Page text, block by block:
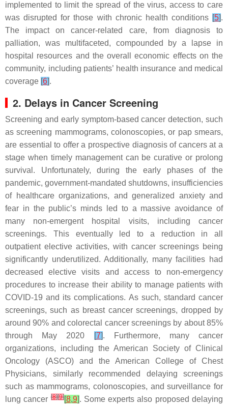
implemented to limit the spread of the virus, access to care
was disrupted for those with chronic health conditions [5].
The impact on cancer-related care, from diagnosis to
palliation, was multifaceted, compounded by a lapse in
hospital resources and the overall economic effects on the
community, including patients’ health insurance and medical
coverage [6].
2. Delays in Cancer Screening
Screening and early symptom-based cancer detection, such
as screening mammograms, colonoscopies, or pap smears,
are essential to offer a prospective diagnosis of cancers at a
stage when timely management can be curative or prolong
survival. Unfortunately, during the early phases of the
pandemic, government-mandated shutdowns, insufficiencies
of healthcare organizations, and generalized anxiety and
fear in the public’s minds led to a massive avoidance of
many non-emergent hospital visits, including cancer
screenings. This eventually led to a reduction in all
outpatient elective activities, with cancer screenings being
significantly underutilized. Additionally, many facilities had
decreased elective visits and access to non-emergency
procedures to increase their ability to manage patients with
COVID-19 and its complications. As such, standard cancer
screenings, such as breast cancer screenings, dropped by
around 90% and colorectal cancer screenings by about 85%
through May 2020
[7]. Furthermore, many cancer
organizations, including the American Society of Clinical
Oncology (ASCO) and the American College of Chest
Physicians, similarly recommended delaying screenings
such as mammograms, colonoscopies, and surveillance for
lung cancer[8][9][8,9]. Some experts also proposed delaying